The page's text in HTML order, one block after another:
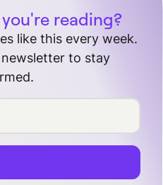
reading?
like this every week.
to stay